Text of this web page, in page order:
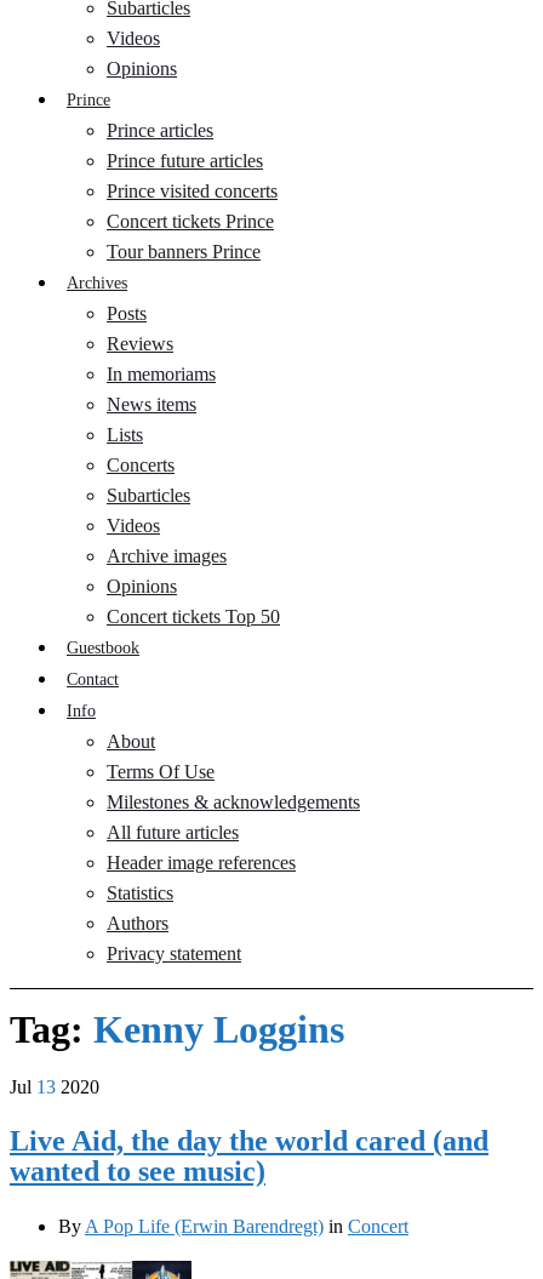
Subarticles
Videos
Opinions
Prince
Prince articles
Prince future articles
Prince visited concerts
Concert tickets Prince
Tour banners Prince
Archives
Posts
Reviews
In memoriams
News items
Lists
Concerts
Subarticles
Videos
Archive images
Opinions
Concert tickets Top 50
Guestbook
Contact
Info
About
Terms Of Use
Milestones & acknowledgements
All future articles
Header image references
Statistics
Authors
Privacy statement
Tag: Kenny Loggins
Jul 13 2020
Live Aid, the day the world cared (and
wanted to see music)
By A Pop Life (Erwin Barendregt) in Concert